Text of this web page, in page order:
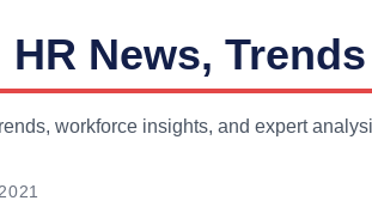
News,
workforce insights, and expert